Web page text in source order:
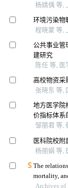
杨婧偊 等,
环境污染物
程晓蒙 等,
公共事业管
建研究
陈任 等, 医
高校物资采
张晓东 等,
地方医学院
价指标体系
邹丽君 等,
医科院校附
杨丽娟 等,
The
mortality,
Archives of